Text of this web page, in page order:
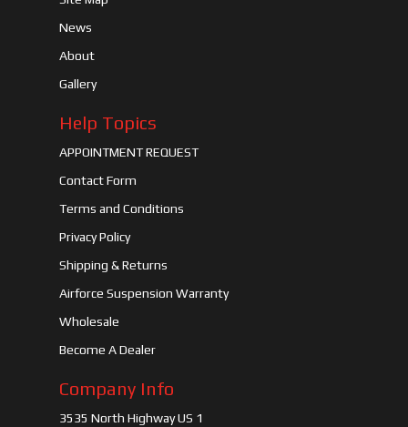
News
About
Gallery
Help Topics
APPOINTMENT REQUEST
Contact Form
Terms and Conditions
Privacy Policy
Shipping & Returns
Airforce Suspension Warranty
Wholesale
Become A Dealer
Company Info
3535 North Highway US 1